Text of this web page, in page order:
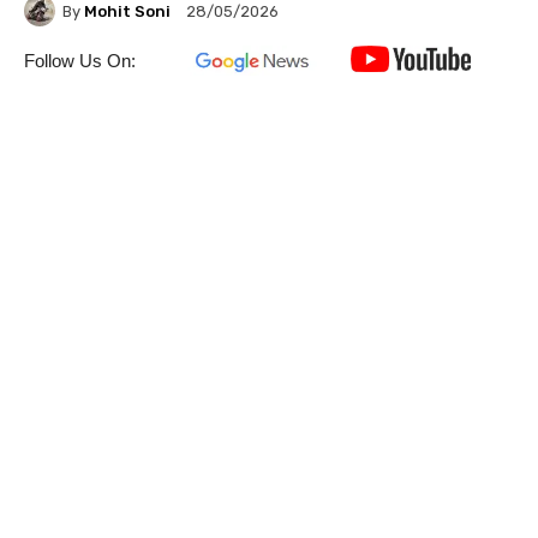
By Mohit Soni 28/05/2026
Follow Us On: